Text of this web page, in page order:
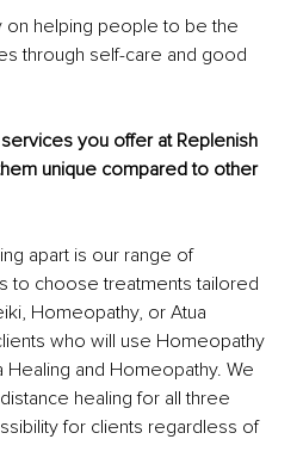
on helping people to be the
through self-care and good
you offer at Replenish
unique compared to other
apart is our range of
to choose treatments tailored
Homeopathy, or Atua
who will use Homeopathy
and Homeopathy. We
healing for all three
for clients regardless of